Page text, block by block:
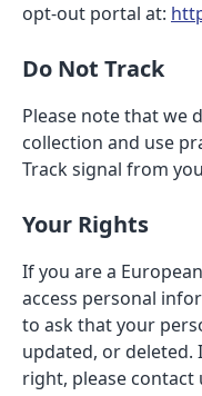
opt-out portal at:
Do Not Track
Please note that we
collection and use
Track signal from
Your Rights
If you are a
access personal
to ask that your
updated, or deleted.
right, please